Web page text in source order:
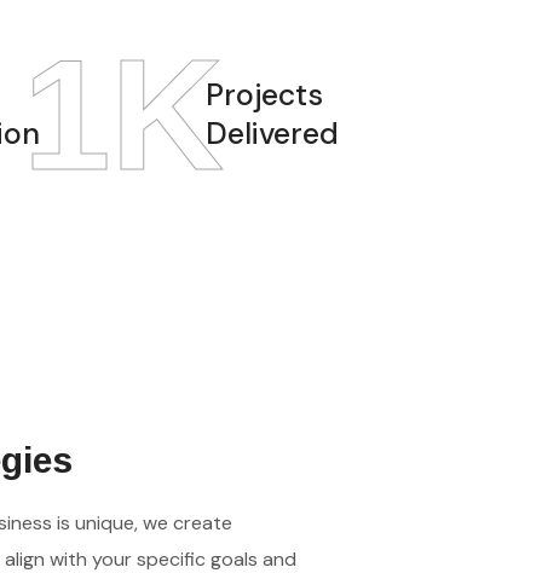
1KProjects
Delivered
is unique, we create
with your specific goals and